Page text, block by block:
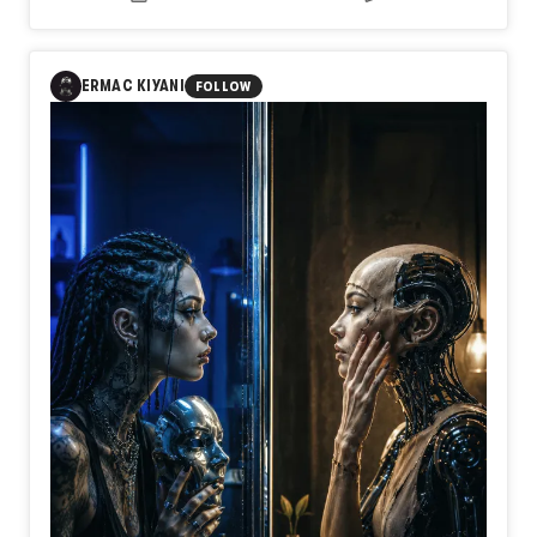
flow and the tide its rhythm, every life has its own moment.
Waiting is not hesitation or surrender. It is the discipline of
preparing for the right time to act.
Perhaps wisdom is not found in flying first, but in knowing
exactly when to spread your wings.
ERMAC KIYANI FOLLOW